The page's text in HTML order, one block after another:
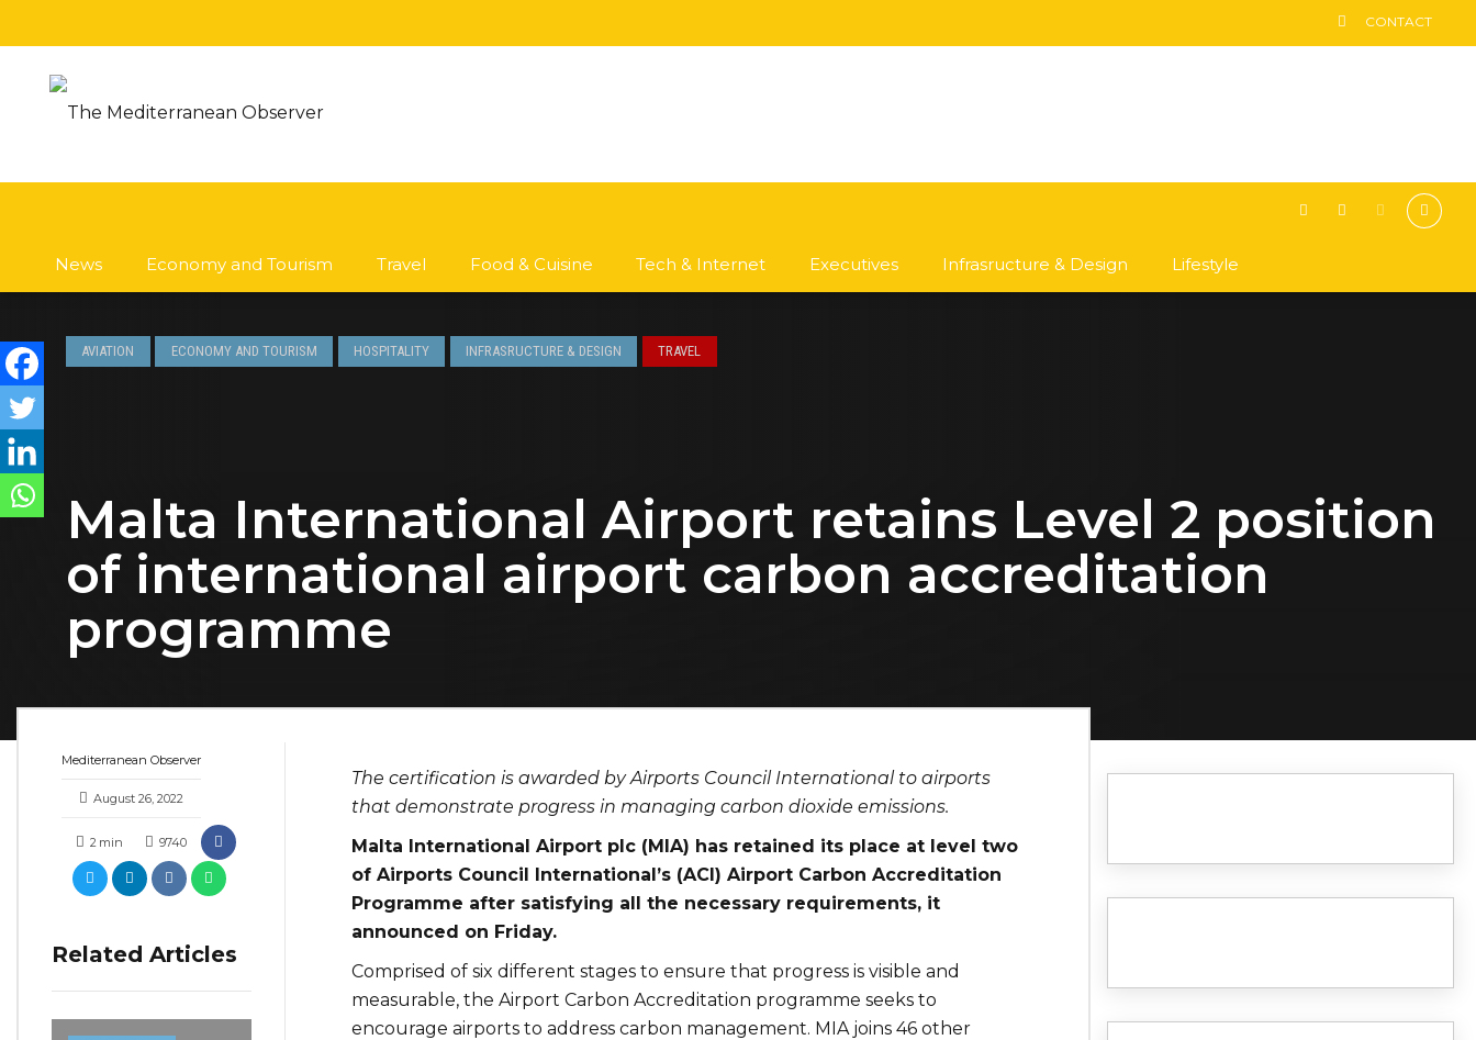
CONTACT
News Economy and Tourism Travel Food & Cuisine Tech & Internet Executives Infrasructure & Design Lifestyle
AVIATION ECONOMY AND TOURISM HOSPITALITY INFRASRUCTURE & DESIGN TRAVEL
Malta International Airport retains Level 2 position
of international airport carbon accreditation
programme
Mediterranean Observer
August 26, 2022
2 min 9740
Related Articles
The certification is awarded by Airports Council International to airports
that demonstrate progress in managing carbon dioxide emissions.
Malta International Airport plc (MIA) has retained its place at level two
of Airports Council International’s (ACI) Airport Carbon Accreditation
Programme after satisfying all the necessary requirements, it
announced on Friday.
Comprised of six different stages to ensure that progress is visible and
measurable, the Airport Carbon Accreditation programme seeks to
encourage airports to address carbon management. MIA joins 46 other